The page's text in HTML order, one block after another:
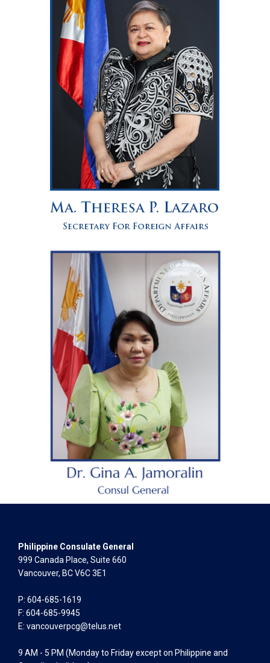
Philippine Consulate General
999 Canada Place, Suite 660
Vancouver, BC V6C 3E1
P: 604-685-1619
F: 604-685-9945
E: vancouverpcg@telus.net
9 AM - 5 PM (Monday to Friday except on Philippine and